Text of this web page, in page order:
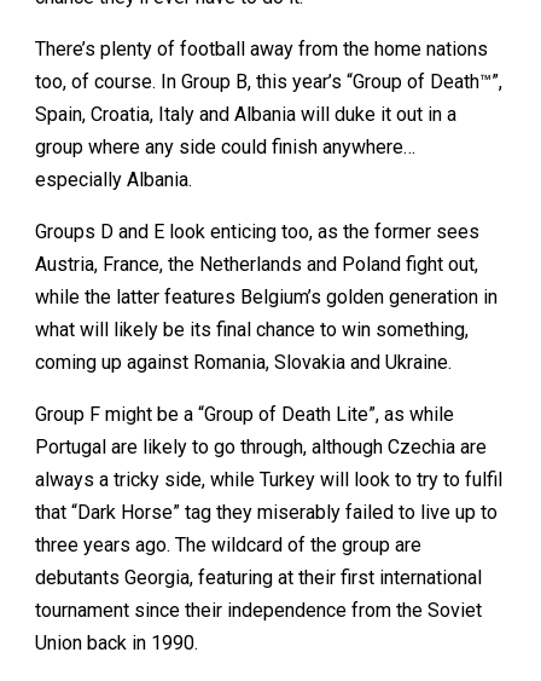
There’s plenty of football away from the home nations
too, of course. In Group B, this year’s “Group of Death™”,
Spain, Croatia, Italy and Albania will duke it out in a
group where any side could finish anywhere…
especially Albania.
Groups D and E look enticing too, as the former sees
Austria, France, the Netherlands and Poland fight out,
while the latter features Belgium’s golden generation in
what will likely be its final chance to win something,
coming up against Romania, Slovakia and Ukraine.
Group F might be a “Group of Death Lite”, as while
Portugal are likely to go through, although Czechia are
always a tricky side, while Turkey will look to try to fulfil
that “Dark Horse” tag they miserably failed to live up to
three years ago. The wildcard of the group are
debutants Georgia, featuring at their first international
tournament since their independence from the Soviet
Union back in 1990.